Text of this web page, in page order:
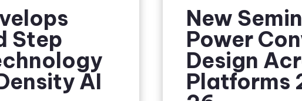
Step
AI
New
Power
Design